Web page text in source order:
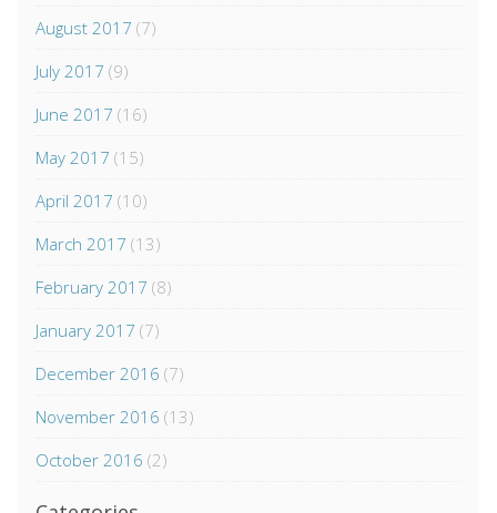
August 2017 (7)
July 2017 (9)
June 2017 (16)
May 2017 (15)
April 2017 (10)
March 2017 (13)
February 2017 (8)
January 2017 (7)
December 2016 (7)
November 2016 (13)
October 2016 (2)